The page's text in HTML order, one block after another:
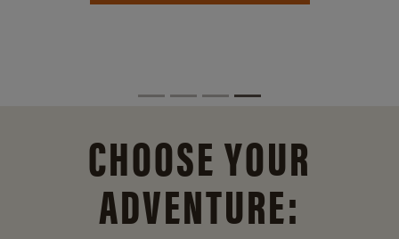
CHOOSE YOUR
ADVENTURE: